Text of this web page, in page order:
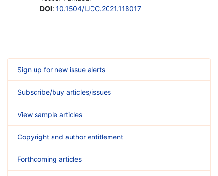
DOI: 10.1504/IJCC.2021.118017
Sign up for new issue alerts
Subscribe/buy articles/issues
View sample articles
Copyright and author entitlement
Forthcoming articles